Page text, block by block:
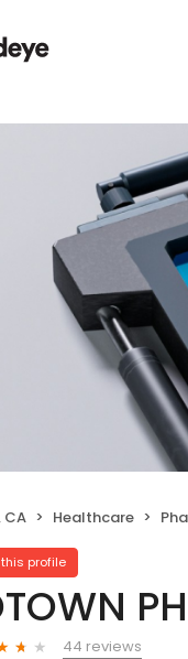
CA Healthcare
profile
44 reviews